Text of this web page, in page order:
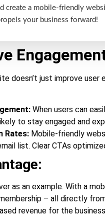
create a mobile-friendly
your business forward!
doesn’t just improve user
When users can
to stay engaged and
Rates: Mobile-friendly
list. Clear CTAs
as an example. With a
– all directly
revenue for the